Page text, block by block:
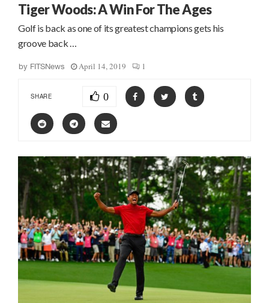
Tiger Woods: A Win For The Ages
Golf is back as one of its greatest champions gets his
groove back …
by FITSNews April 14, 2019 1
SHARE 0